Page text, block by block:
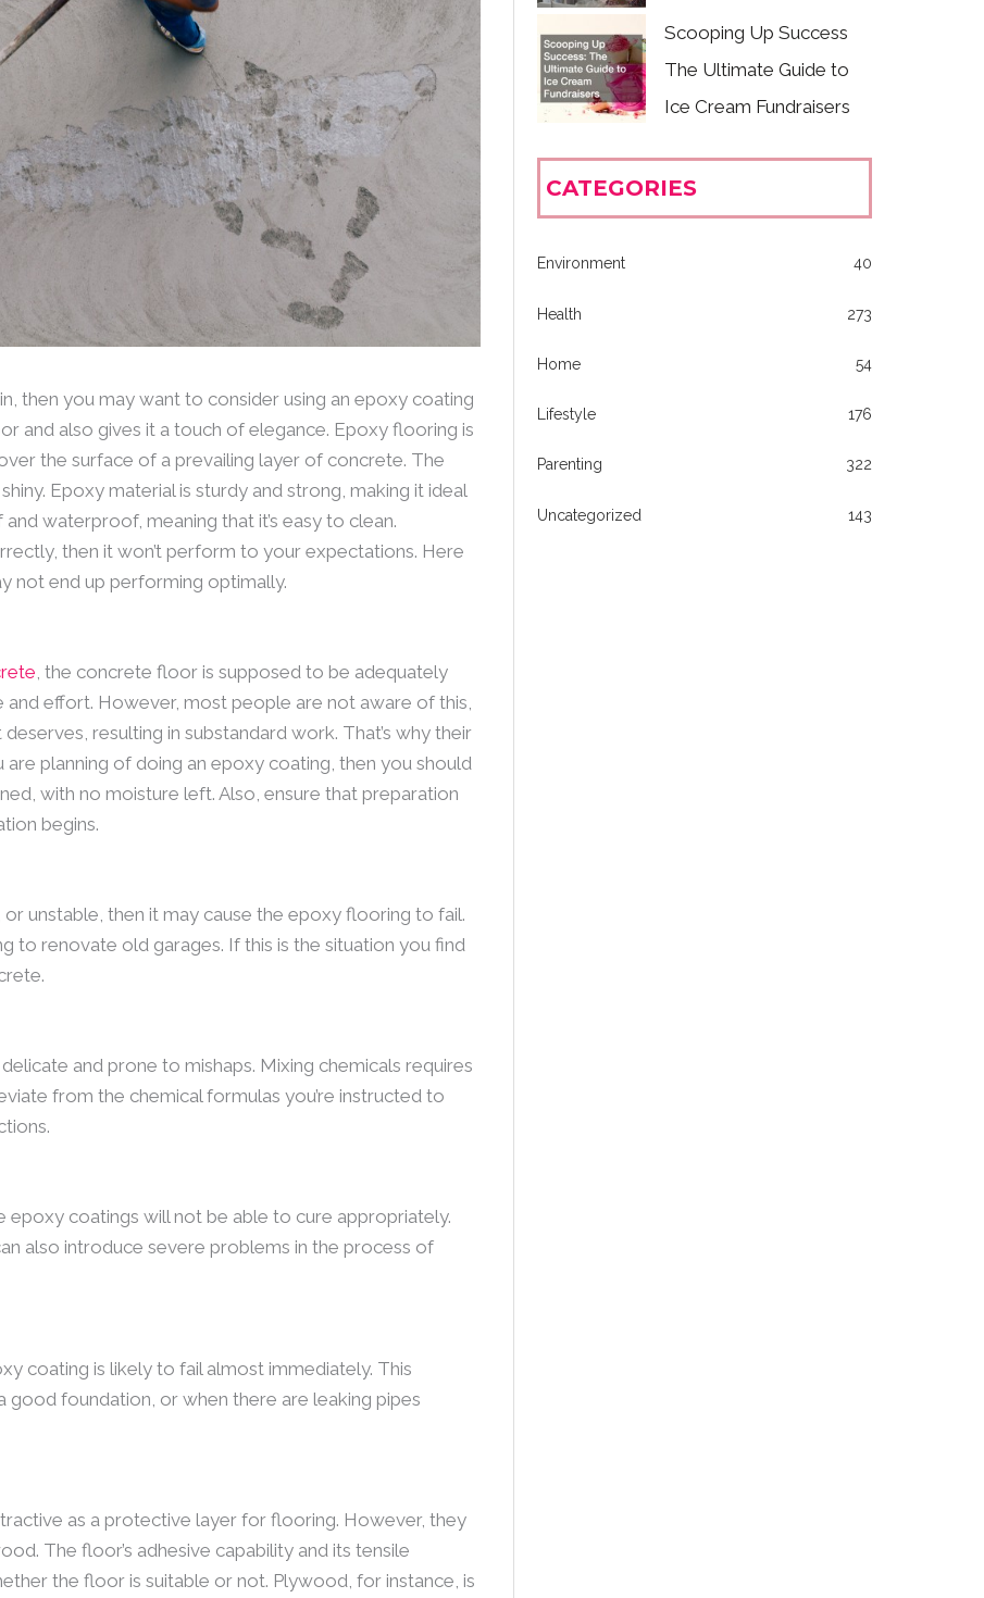
then you may want to consider using an epoxy coating
and also gives it a touch of elegance. Epoxy flooring is
the surface of a prevailing layer of concrete. The
Epoxy material is sturdy and strong, making it ideal
waterproof, meaning that it’s easy to clean.
then it won’t perform to your expectations. Here
not end up performing optimally.
, the concrete floor is supposed to be adequately
effort. However, most people are not aware of this,
resulting in substandard work. That’s why their
planning of doing an epoxy coating, then you should
with no moisture left. Also, ensure that preparation
begins.
unstable, then it may cause the epoxy flooring to fail.
to renovate old garages. If this is the situation you find
and prone to mishaps. Mixing chemicals requires
from the chemical formulas you’re instructed to
coatings will not be able to cure appropriately.
also introduce severe problems in the process of
coating is likely to fail almost immediately. This
good foundation, or when there are leaking pipes
as a protective layer for flooring. However, they
The floor’s adhesive capability and its tensile
the floor is suitable or not. Plywood, for instance, is
Scooping Up Success
The Ultimate Guide to
Ice Cream Fundraisers
CATEGORIES
Environment 40
Health 273
Home 54
Lifestyle 176
Parenting 322
Uncategorized 143